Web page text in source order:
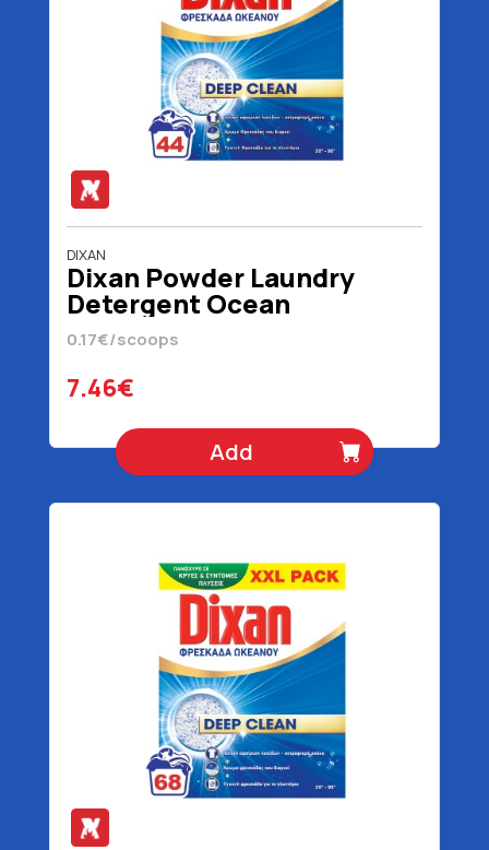
DIXAN
Dixan Powder Laundry
Detergent Ocean
Freshness 44 scoops 2200
gr
0.17€/scoops
7.46€
Add